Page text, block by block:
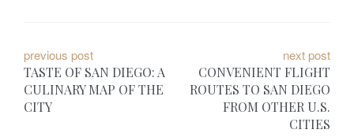
P
o
s
previous post
TASTE OF SAN DIEGO: A
CULINARY MAP OF THE
CITY
next post
CONVENIENT FLIGHT
ROUTES TO SAN DIEGO
FROM OTHER U.S.
CITIES